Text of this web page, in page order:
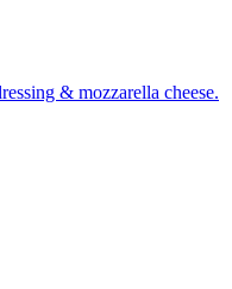
& mozzarella cheese.